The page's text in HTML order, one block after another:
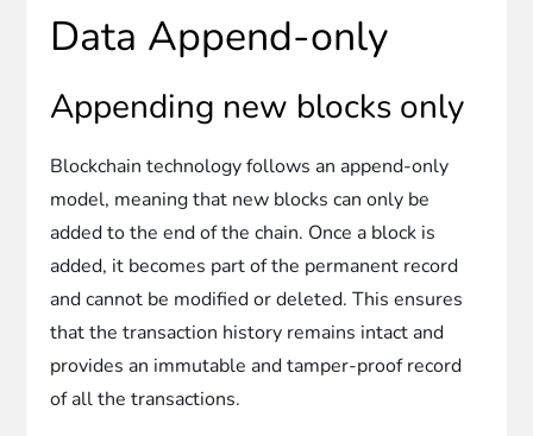
Data Append-only
Appending new blocks only
Blockchain technology follows an append-only
model, meaning that new blocks can only be
added to the end of the chain. Once a block is
added, it becomes part of the permanent record
and cannot be modified or deleted. This ensures
that the transaction history remains intact and
provides an immutable and tamper-proof record
of all the transactions.